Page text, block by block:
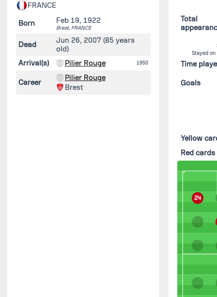
FRANCE
Born Feb 19, 1922
Brest, FRANCE
Dead Jun 26, 2007 (85 years
old)
Arrival(s)
Pilier Rouge 1950
Career
Pilier Rouge
Brest
Total
Stayed
Time
Goals
Yellow
Red cards
24